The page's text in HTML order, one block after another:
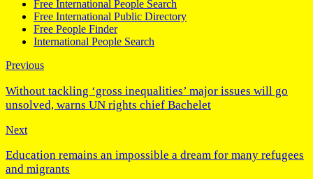
Free International People Search
Free International Public Directory
Free People Finder
International People Search
Previous
Without tackling ‘gross inequalities’ major issues will go
unsolved, warns UN rights chief Bachelet
Next
Education remains an impossible a dream for many refugees
and migrants